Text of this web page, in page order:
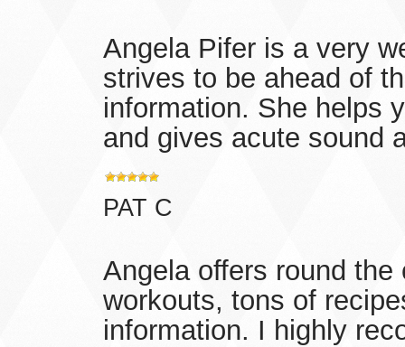
Angela Pifer is a very
strives to be ahead of
information. She helps
and gives acute sound
PAT C
Angela offers round
workouts, tons of
information. I highly